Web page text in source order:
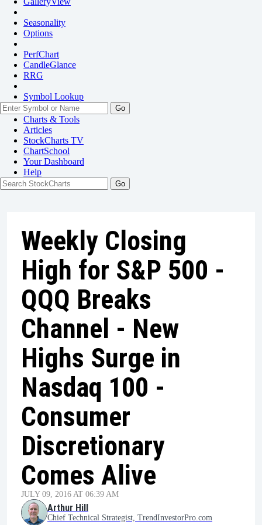
Seasonality
Options
PerfChart
CandleGlance
RRG
Symbol Lookup
Go
Charts & Tools
Articles
StockCharts TV
ChartSchool
YourDashboard
Help
Weekly Closing
High for S&P 500 -
QQQ Breaks
Channel - New
Highs Surge in
Nasdaq 100 -
Consumer
Discretionary
Comes Alive
JULY 09, 2016 AT 06:39 AM
Arthur Hill
Chief Technical Strategist, TrendInvestorPro.com